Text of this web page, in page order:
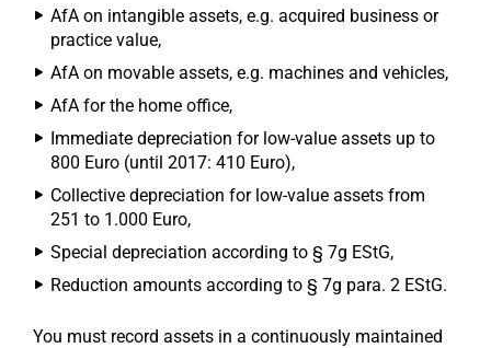
AfA on intangible assets, e.g. acquired business or
practice value,
AfA on movable assets, e.g. machines and vehicles,
AfA for the home office,
Immediate depreciation for low-value assets up to
800 Euro (until 2017: 410 Euro),
Collective depreciation for low-value assets from
251 to 1.000 Euro,
Special depreciation according to § 7g EStG,
Reduction amounts according to § 7g para. 2 EStG.
You must record assets in a continuously maintained